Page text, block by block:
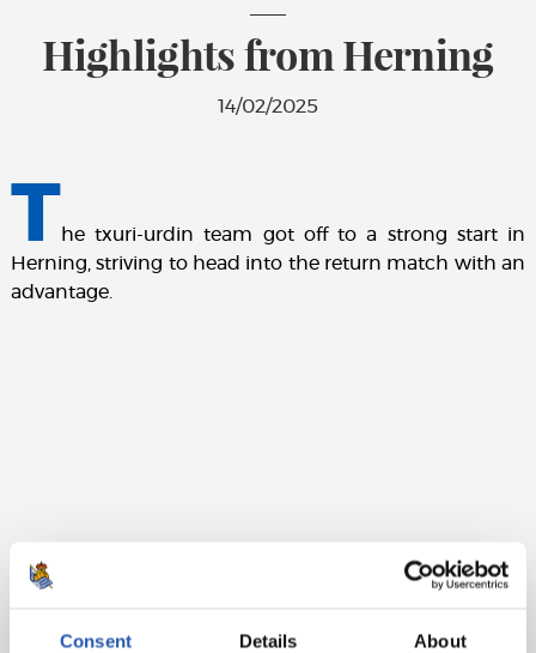
Consent Details About
Highlights from Herning
14/02/2025
The txuri-urdin team got off to a strong start in
Herning, striving to head into the return match with an
advantage.